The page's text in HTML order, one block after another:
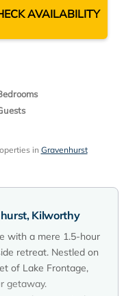
AVAILABILITY
in Gravenhurst
Kilworthy
with a mere 1.5-hour
retreat. Nestled on
of Lake Frontage,
getaway.